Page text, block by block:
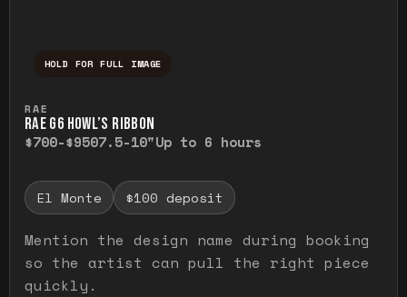
HOLD FOR FULL IMAGE
RAE
RAE G6 HOWL’S RIBBON
$700-$9507.5-10"Up to 6 hours
El Monte $100 deposit
Mention the design name during booking
so the artist can pull the right piece
quickly.